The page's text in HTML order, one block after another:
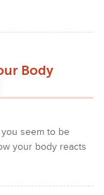
Body
seem to be
your body reacts